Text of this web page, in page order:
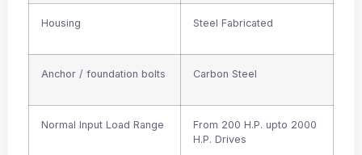
Housing Steel Fabricated
Anchor / foundation bolts Carbon Steel
Normal Input Load Range
From 200 H.P. upto 2000
H.P. Drives